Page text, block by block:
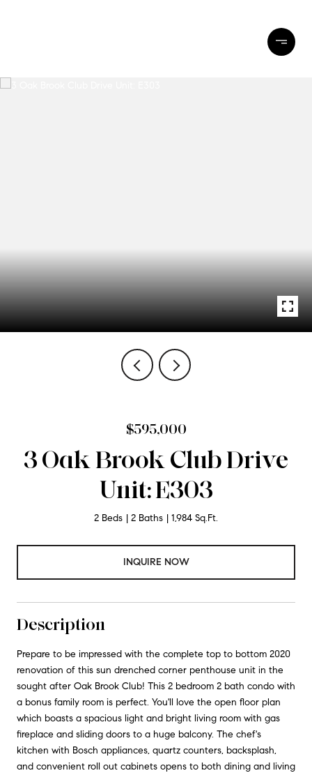
$595,000
3 Oak Brook Club Drive
Unit: E303
2 Beds 2 Baths 1,984 Sq.Ft.
INQUIRE NOW
Description
Prepare to be impressed with the complete top to bottom 2020
renovation of this sun drenched corner penthouse unit in the
sought after Oak Brook Club! This 2 bedroom 2 bath condo with
a bonus family room is perfect. You'll love the open floor plan
which boasts a spacious light and bright living room with gas
fireplace and sliding doors to a huge balcony. The chef's
kitchen with Bosch appliances, quartz counters, backsplash,
and convenient roll out cabinets opens to both dining and living